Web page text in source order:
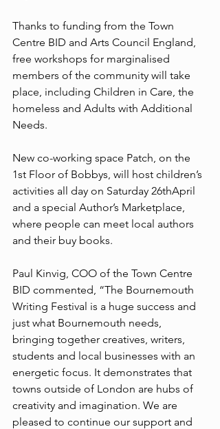
Thanks to funding from the Town
Centre BID and Arts Council England,
free workshops for marginalised
members of the community will take
place, including Children in Care, the
homeless and Adults with Additional
Needs.
New co-working space Patch, on the
1st Floor of Bobbys, will host children’s
activities all day on Saturday 26thApril
and a special Author’s Marketplace,
where people can meet local authors
and their buy books.
Paul Kinvig, COO of the Town Centre
BID commented, “The Bournemouth
Writing Festival is a huge success and
just what Bournemouth needs,
bringing together creatives, writers,
students and local businesses with an
energetic focus. It demonstrates that
towns outside of London are hubs of
creativity and imagination. We are
pleased to continue our support and